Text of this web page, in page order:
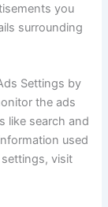
you
surrounding
Settings by
the ads
like search and
used
visit